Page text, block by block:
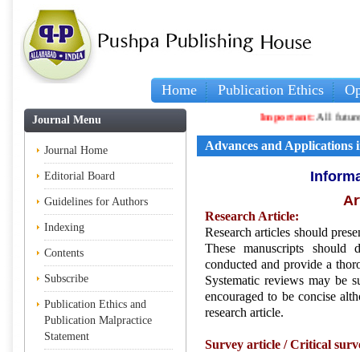
Home Publication Ethics
Journal Menu
Journal Home
Editorial Board
Guidelines for Authors
Indexing
Contents
Subscribe
Publication Ethics and
Publication Malpractice
Statement
Important:All future
Advances and Applications
Research Article:
Research articles should
These manuscripts should
conducted and provide a
Systematic reviews may be
encouraged to be concise
research article.
Survey article /Critical